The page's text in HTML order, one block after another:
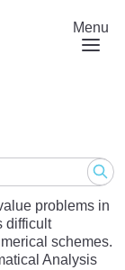
Menu
problems in
difficult
schemes.
Analysis